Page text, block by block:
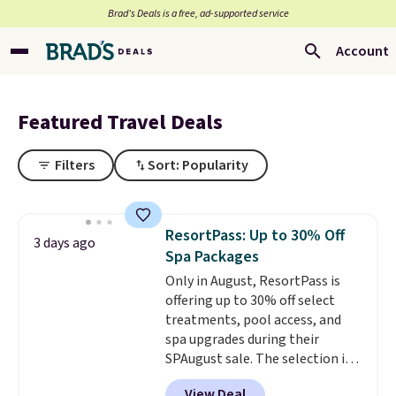
Brad’s Deals is a free, ad-supported service
Account
Featured Travel Deals
Filters Sort: Popularity
3 days ago
ResortPass: Up to 30% Off
Spa Packages
Only in August, ResortPass is
offering up to 30% off select
treatments, pool access, and
spa upgrades during their
SPAugust sale. The selection is
limited to cities like Austin,